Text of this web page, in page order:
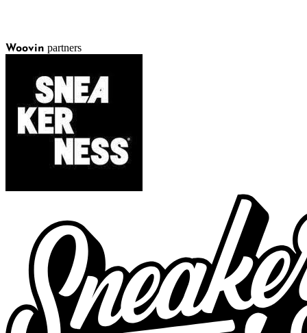
Woovin partners